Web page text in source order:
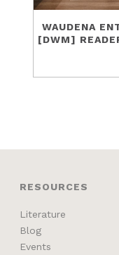
WAUDENA
[DWM]
RESOURCES
Literature
Blog
Events